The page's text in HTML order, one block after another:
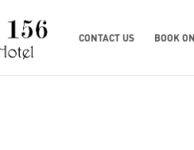
CONTACT US BOOK